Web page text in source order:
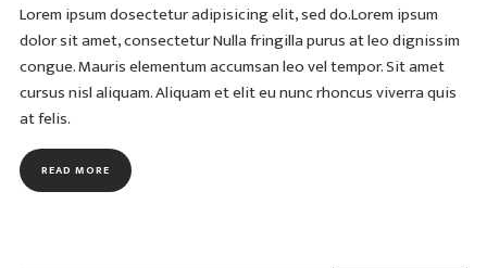
Lorem ipsum dosectetur adipisicing elit, sed do.Lorem ipsum
dolor sit amet, consectetur Nulla fringilla purus at leo dignissim
congue. Mauris elementum accumsan leo vel tempor. Sit amet
cursus nisl aliquam. Aliquam et elit eu nunc rhoncus viverra quis
at felis.
READ MORE